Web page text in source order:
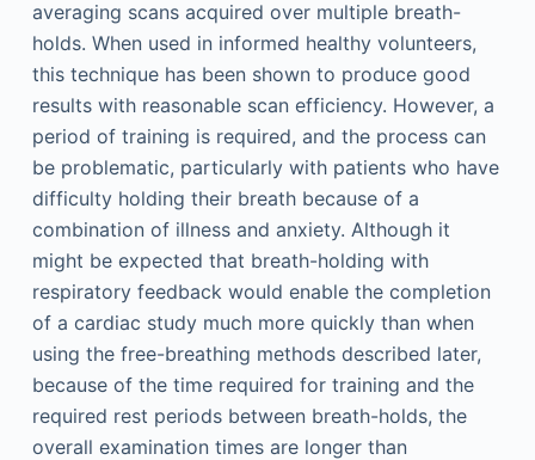
averaging scans acquired over multiple breath-
holds. When used in informed healthy volunteers,
this technique has been shown to produce good
results with reasonable scan efficiency. However, a
period of training is required, and the process can
be problematic, particularly with patients who have
difficulty holding their breath because of a
combination of illness and anxiety. Although it
might be expected that breath-holding with
respiratory feedback would enable the completion
of a cardiac study much more quickly than when
using the free-breathing methods described later,
because of the time required for training and the
required rest periods between breath-holds, the
overall examination times are longer than